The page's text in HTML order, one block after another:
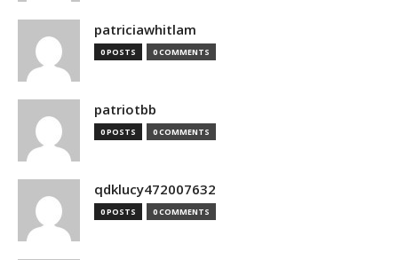
patriciawhitlam
0 POSTS 0 COMMENTS
patriotbb
0 POSTS 0 COMMENTS
qdklucy472007632
0 POSTS 0 COMMENTS